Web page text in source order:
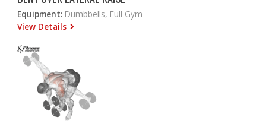
Equipment: Dumbbells, Full Gym
View Details